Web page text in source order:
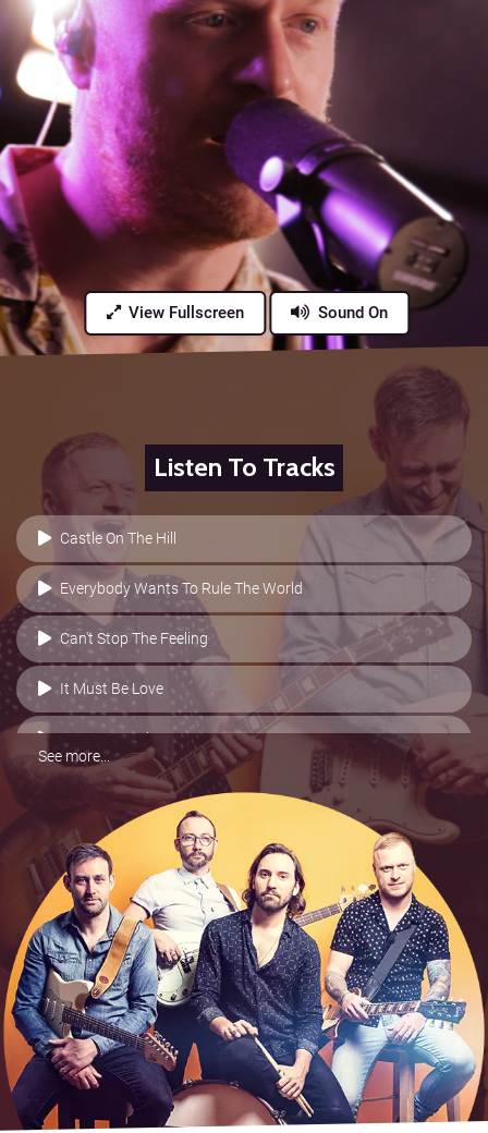
View Fullscreen Sound On
Listen To Tracks
Castle On The Hill
Everybody Wants To Rule The World
Can't Stop The Feeling
It Must Be Love
Love Me Again
Blame It On Me
Counting Stars
Greatest Day
Human
Fun Fun Fun
One Love
See more...